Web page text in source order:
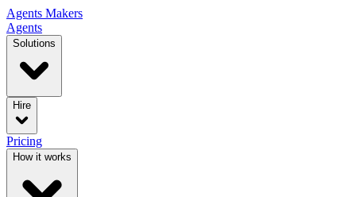
Agents Makers
Agents
Solutions
Hire
Pricing
How it works